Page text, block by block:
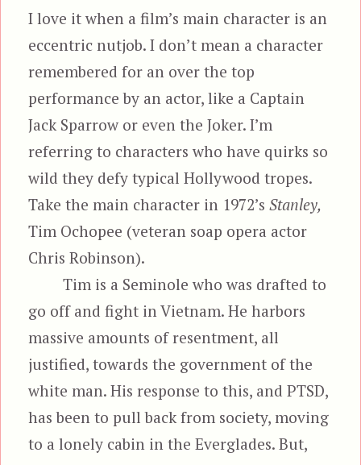
I love it when a film’s main character is an
eccentric nutjob. I don’t mean a character
remembered for an over the top
performance by an actor, like a Captain
Jack Sparrow or even the Joker. I’m
referring to characters who have quirks so
wild they defy typical Hollywood tropes.
Take the main character in 1972’sStanley,
Tim Ochopee (veteran soap opera actor
Chris Robinson).
Tim is a Seminole who was drafted to
go off and fight in Vietnam. He harbors
massive amounts of resentment, all
justified, towards the government of the
white man. His response to this, and PTSD,
has been to pull back from society, moving
to a lonely cabin in the Everglades. But,